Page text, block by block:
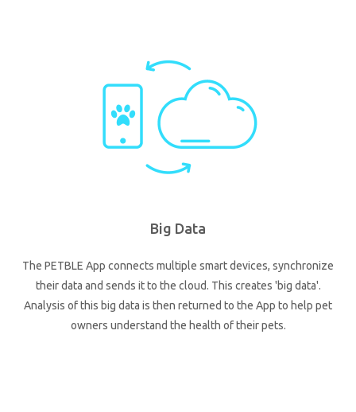
Big Data
The PETBLE App connects multiple smart devices, synchronize
their data and sends it to the cloud. This creates 'big data'.
Analysis of this big data is then returned to the App to help pet
owners understand the health of their pets.